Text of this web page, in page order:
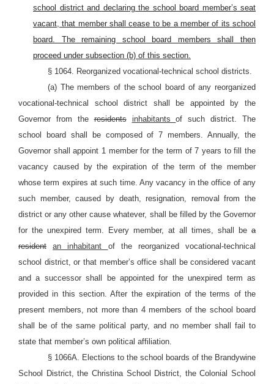
school district and declaring the school board member’s seat
vacant, that member shall cease to be a member of its school
board. The remaining school board members shall then
proceed under subsection (b) of this section.
§ 1064. Reorganized vocational-technical school districts.
(a) The members of the school board of any reorganized
vocational-technical school district shall be appointed by the
Governor from theresidents inhabitantsof such district. The
school board shall be composed of 7 members. Annually, the
Governor shall appoint 1 member for the term of 7 years to fill the
vacancy caused by the expiration of the term of the member
whose term expires at such time. Any vacancy in the office of any
such member, caused by death, resignation, removal from the
district or any other cause whatever, shall be filled by the Governor
for the unexpired term. Every member, at all times, shall be a
resident
an inhabitant of the reorganized vocational-technical
school district, or that member’s office shall be considered vacant
and a successor shall be appointed for the unexpired term as
provided in this section. After the expiration of the terms of the
present members, not more than 4 members of the school board
shall be of the same political party, and no member shall fail to
state that member’s own political affiliation.
§ 1066A. Elections to the school boards of the Brandywine
School District, the Christina School District, the Colonial School